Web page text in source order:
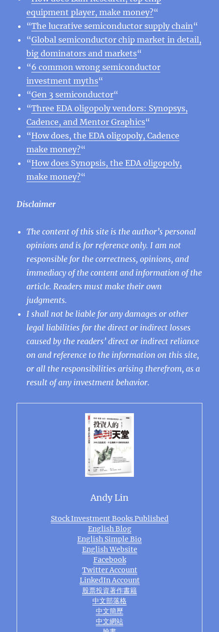
equipment player, make money?“
“The lucrative semiconductor supply chain“
“Global semiconductor chip market in detail,
big dominators and markets“
“6 common wrong semiconductor
investment myths“
“Gen 3 semiconductor“
“Three EDA oligopoly vendors: Synopsys,
Cadence, and Mentor Graphics“
“How does, the EDA oligopoly, Cadence
make money?“
“How does Synopsis, the EDA oligopoly,
make money?“
Disclaimer
The content of this site is the author’s personal
opinions and is for reference only. I am not
responsible for the correctness, opinions, and
immediacy of the content and information of the
article. Readers must make their own
judgments.
I shall not be liable for any damages or other
legal liabilities for the direct or indirect losses
caused by the readers’ direct or indirect reliance
on and reference to the information on this site,
or all the responsibilities arising therefrom, as a
result of any investment behavior.
Andy Lin
Stock Investment Books Published
English Blog
English Simple Bio
English Website
Facebook
Twitter Account
LinkedIn Account
股票投資著作書籍
中文部落格
中文簡歷
中文網站